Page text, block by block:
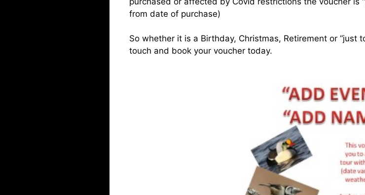
from date of purchase)
So whether it is a Birthday, Christmas, Retirement or “just
touch and book your voucher today.